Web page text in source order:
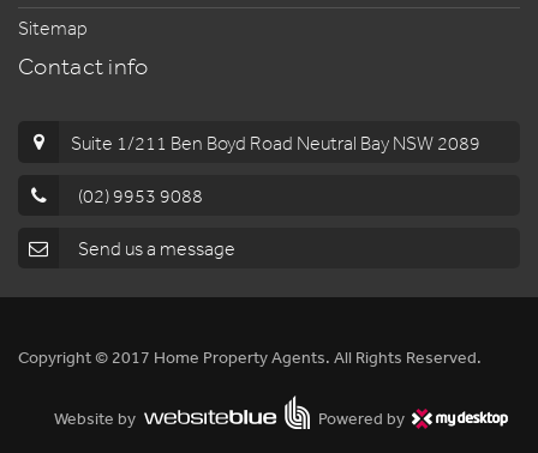
Sitemap
Contact info
Suite 1/211 Ben Boyd Road Neutral Bay NSW 2089
(02) 9953 9088
Send us a message
Copyright © 2017 Home Property Agents. All Rights Reserved.
Website by Powered by